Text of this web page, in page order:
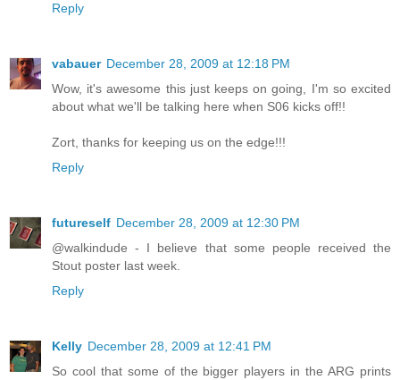
Reply
vabauer December 28, 2009 at 12:18 PM
Wow, it's awesome this just keeps on going, I'm so excited
about what we'll be talking here when S06 kicks off!!
Zort, thanks for keeping us on the edge!!!
Reply
futureself December 28, 2009 at 12:30 PM
@walkindude - I believe that some people received the
Stout poster last week.
Reply
Kelly December 28, 2009 at 12:41 PM
So cool that some of the bigger players in the ARG prints